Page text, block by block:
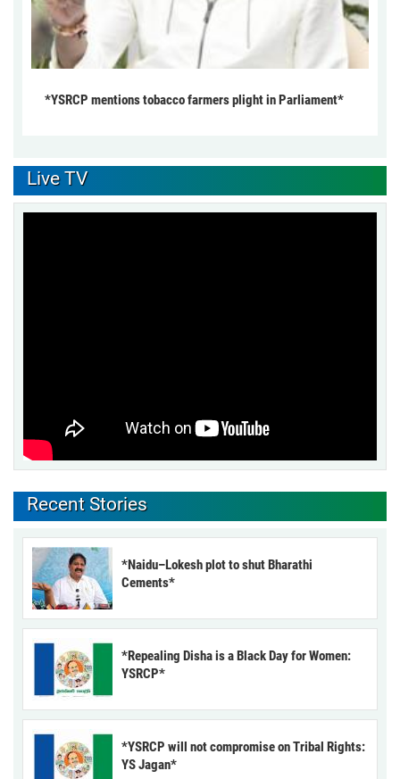
*YSRCP mentions tobacco farmers plight in Parliament*
Live TV
Recent Stories
*Naidu–Lokesh plot to shut Bharathi
Cements*
*Repealing Disha is a Black Day for Women:
YSRCP*
*YSRCP will not compromise on Tribal Rights:
YS Jagan*